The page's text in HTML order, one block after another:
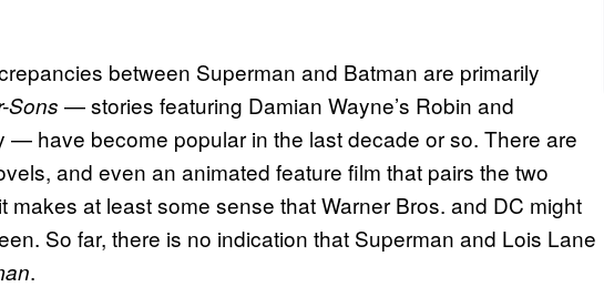
between Superman and Batman are primarily
Sons — stories featuring Damian Wayne’s Robin and
— have become popular in the last decade or so. There are
and even an animated feature film that pairs the two
makes at least some sense that Warner Bros. and DC might
So far, there is no indication that Superman and Lois Lane
.